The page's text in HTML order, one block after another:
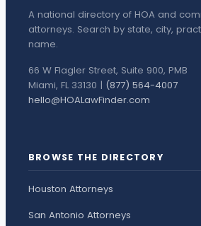
A national directory of HOA and
attorneys. Search by state, city,
name.
66 W Flagler Street, Suite 900, PMB
Miami, FL 33130 | (877) 564-4007
hello@HOALawFinder.com
BROWSE THE DIRECTORY
Houston Attorneys
San Antonio Attorneys